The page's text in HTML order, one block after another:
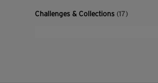
Challenges & Collections(17)